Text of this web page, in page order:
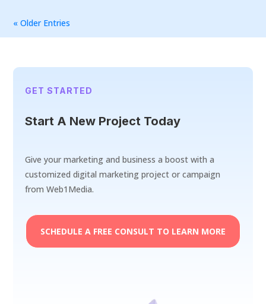
« Older Entries
GET STARTED
Start A New Project Today
Give your marketing and business a boost with a
customized digital marketing project or campaign
from Web1Media.
SCHEDULE A FREE CONSULT TO LEARN MORE